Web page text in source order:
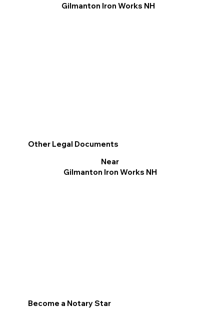
Other Legal Documents
Near
Gilmanton Iron Works NH
Become a Notary Star
Gilmanton Iron Works NH